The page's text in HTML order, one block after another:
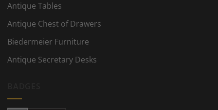
Antique Tables
Antique Chest of Drawers
Biedermeier Furniture
Antique Secretary Desks